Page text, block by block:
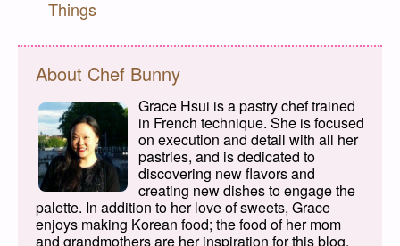
Things
About Chef Bunny
Grace Hsui is a pastry chef trained
in French technique. She is focused
on execution and detail with all her
pastries, and is dedicated to
discovering new flavors and
creating new dishes to engage the
palette. In addition to her love of sweets, Grace
enjoys making Korean food; the food of her mom
and grandmothers are her inspiration for this blog.